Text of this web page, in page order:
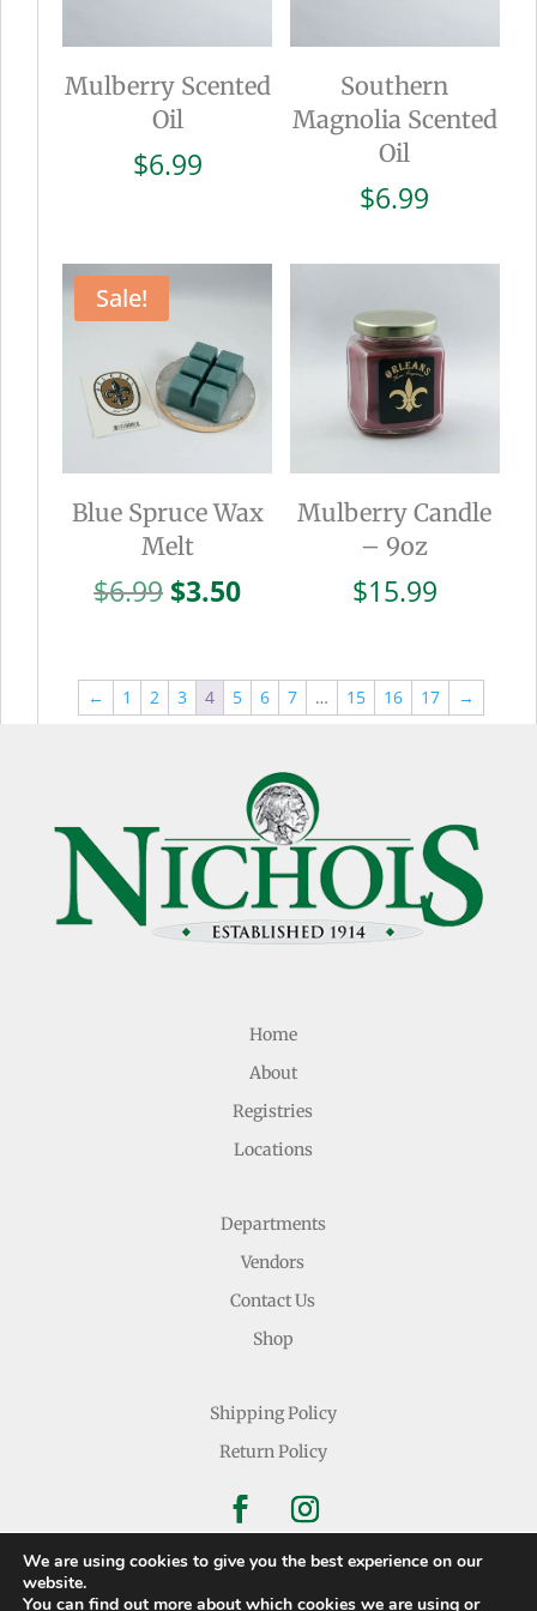
Mulberry Scented
Oil
$6.99
Southern
Magnolia Scented
Oil
$6.99
Sale!
Blue Spruce Wax
Melt
$6.99 Original
$6.99.
$3.50Current
$3.50.
Mulberry Candle
– 9oz
$15.99
← 1 2 3 4 5 6 7 … 15 16 17 →
Home
About
Registries
Locations
Departments
Vendors
Contact Us
Shop
Shipping Policy
Return Policy
We are using cookies to give you the best experience on our
website.
You can find out more about which cookies we are using or